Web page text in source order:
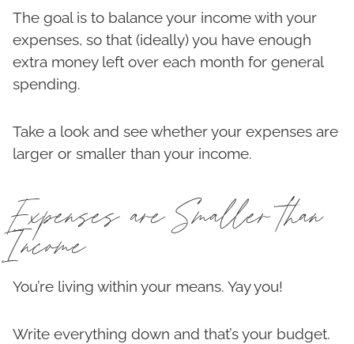
The goal is to balance your income with your
expenses, so that (ideally) you have enough
extra money left over each month for general
spending.
Take a look and see whether your expenses are
larger or smaller than your income.
Expenses are Smaller than
Income
You’re living within your means. Yay you!
Write everything down and that’s your budget.